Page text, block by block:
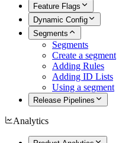
Feature Flags
Dynamic Config
Segments
Segments
Create a segment
Adding Rules
Adding ID Lists
Using a segment
Release Pipelines
Analytics